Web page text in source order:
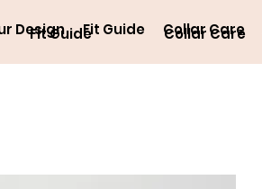
Fit Guide Collar Care
Design Fit Guide Collar Care